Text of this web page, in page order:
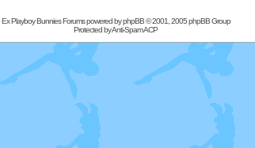
Ex Playboy Bunnies Forums powered byphpBB© 2001, 2005 phpBB Group
Protected byAnti-Spam ACP